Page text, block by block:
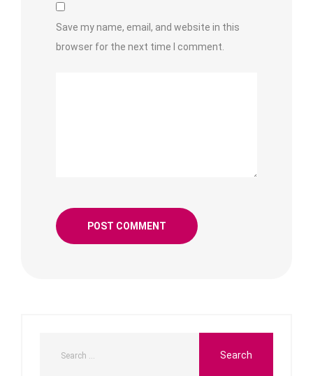
Save my name, email, and website in this
browser for the next time I comment.